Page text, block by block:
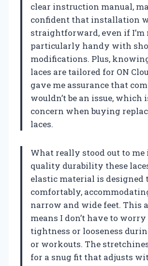
clear instruction manual,
confident that installation
straightforward, even if I’m
particularly handy with
modifications. Plus,
laces are tailored for ON
gave me assurance that
wouldn’t be an issue, which
concern when buying
laces.
What really stood out to me
quality durability these
elastic material is designed
comfortably,
narrow and wide feet. This
means I don’t have to worry
tightness or looseness
or workouts. The
for a snug fit that adjusts